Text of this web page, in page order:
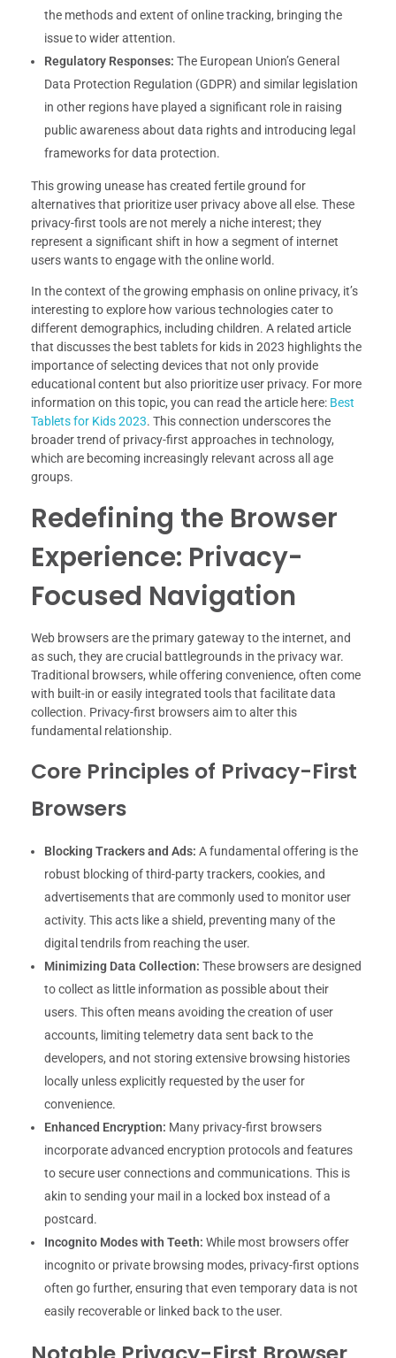
the methods and extent of online tracking, bringing the
issue to wider attention.
Regulatory Responses: The European Union’s General
Data Protection Regulation (GDPR) and similar legislation
in other regions have played a significant role in raising
public awareness about data rights and introducing legal
frameworks for data protection.
This growing unease has created fertile ground for
alternatives that prioritize user privacy above all else. These
privacy-first tools are not merely a niche interest; they
represent a significant shift in how a segment of internet
users wants to engage with the online world.
In the context of the growing emphasis on online privacy, it’s
interesting to explore how various technologies cater to
different demographics, including children. A related article
that discusses the best tablets for kids in 2023 highlights the
importance of selecting devices that not only provide
educational content but also prioritize user privacy. For more
information on this topic, you can read the article here: Best
Tablets for Kids 2023. This connection underscores the
broader trend of privacy-first approaches in technology,
which are becoming increasingly relevant across all age
groups.
Redefining the Browser
Experience: Privacy-
Focused Navigation
Web browsers are the primary gateway to the internet, and
as such, they are crucial battlegrounds in the privacy war.
Traditional browsers, while offering convenience, often come
with built-in or easily integrated tools that facilitate data
collection. Privacy-first browsers aim to alter this
fundamental relationship.
Core Principles of Privacy-First
Browsers
Blocking Trackers and Ads: A fundamental offering is the
robust blocking of third-party trackers, cookies, and
advertisements that are commonly used to monitor user
activity. This acts like a shield, preventing many of the
digital tendrils from reaching the user.
Minimizing Data Collection: These browsers are designed
to collect as little information as possible about their
users. This often means avoiding the creation of user
accounts, limiting telemetry data sent back to the
developers, and not storing extensive browsing histories
locally unless explicitly requested by the user for
convenience.
Enhanced Encryption: Many privacy-first browsers
incorporate advanced encryption protocols and features
to secure user connections and communications. This is
akin to sending your mail in a locked box instead of a
postcard.
Incognito Modes with Teeth: While most browsers offer
incognito or private browsing modes, privacy-first options
often go further, ensuring that even temporary data is not
easily recoverable or linked back to the user.